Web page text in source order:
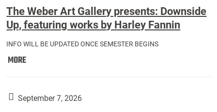
The Weber Art Gallery presents: Downside
Up, featuring works by Harley Fannin
INFO WILL BE UPDATED ONCE SEMESTER BEGINS
MOREThe
Gallery
September 7, 2026